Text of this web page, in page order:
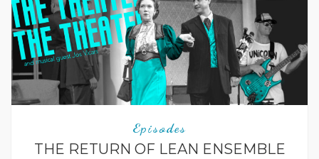
Episodes
THE RETURN OF LEAN ENSEMBLE